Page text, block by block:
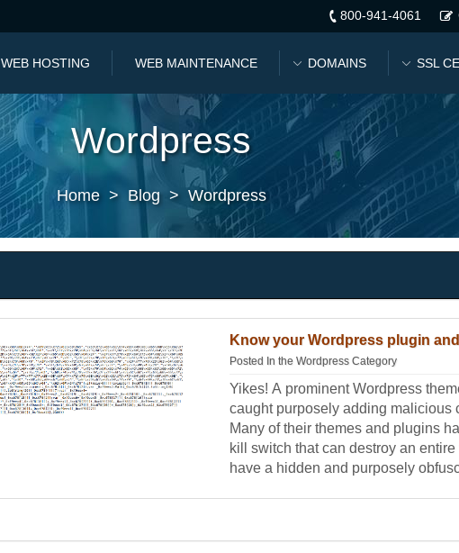
800-941-4061
WEB HOSTING WEB MAINTENANCE DOMAINS SSL
Wordpress
Home > Blog > Wordpress
Know your Wordpress plugin
Posted In the Wordpress Category
Yikes! A prominent Wordpress
caught purposely adding malicious
Many of their themes and plugins
kill switch that can destroy an
have a hidden and purposely